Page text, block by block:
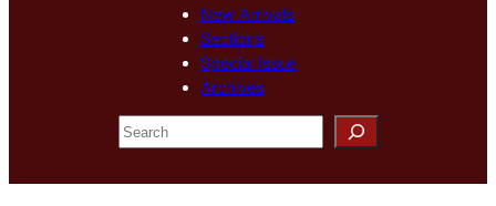
New Arrivals
Sections
Special Issue
Archives
S
e